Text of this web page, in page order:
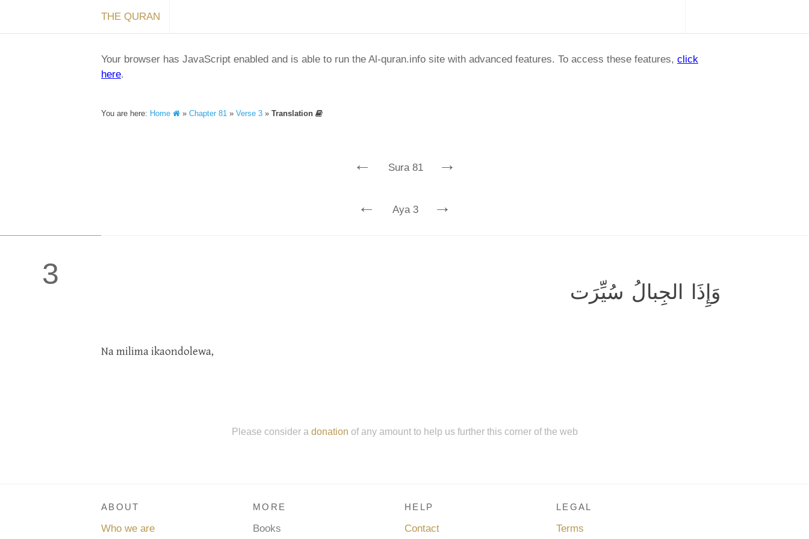
THE QURAN
Your browser has JavaScript enabled and is able to run the Al-quran.info site with advanced features. To access these features, click
here.
You are here: Home » Chapter 81 » Verse 3 » Translation
← Sura 81 →
← Aya 3 →
3
وَإِذَا الجِبالُ سُيِّرَت
Na milima ikaondolewa,
Please consider a donation of any amount to help us further this corner of the web
ABOUT
Who we are
MORE
Books
HELP
Contact
LEGAL
Terms